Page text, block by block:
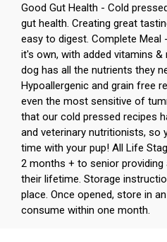
Good Gut Health - Cold
gut health. Creating great
easy to digest. Complete
it's own, with added vitamins
dog has all the nutrients they
Hypoallergenic and grain free
even the most sensitive of
that our cold pressed recipes
and veterinary nutritionists, so
time with your pup! All Life
2 months + to senior
their lifetime. Storage
place. Once opened, store in
consume within one month.